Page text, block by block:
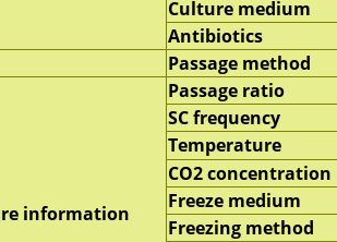
Culture medium
Antibiotics
Passage method
information
Passage ratio
SC frequency
Temperature
CO2 concentration
Freeze medium
Freezing method